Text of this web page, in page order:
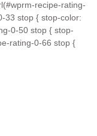
recipe-rating-
33 stop { stop-color:
0-50 stop { stop-
rating-0-66 stop {